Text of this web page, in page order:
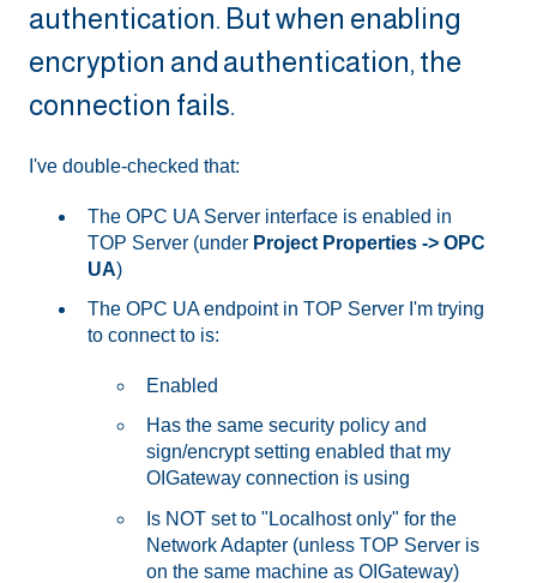
authentication. But when enabling
encryption and authentication, the
connection fails.
I've double-checked that:
The OPC UA Server interface is enabled in
TOP Server (under Project Properties -> OPC
UA)
The OPC UA endpoint in TOP Server I'm trying
to connect to is:
Enabled
Has the same security policy and
sign/encrypt setting enabled that my
OIGateway connection is using
Is NOT set to "Localhost only" for the
Network Adapter (unless TOP Server is
on the same machine as OIGateway)